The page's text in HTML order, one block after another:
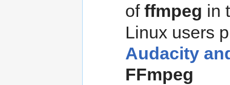
offfmpeg in
Linux users
Audacity
FFmpeg